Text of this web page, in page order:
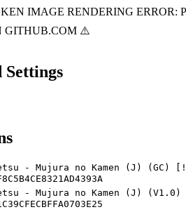
Settings
- Mujura no Kamen (J) (GC)
- Mujura no Kamen (J)